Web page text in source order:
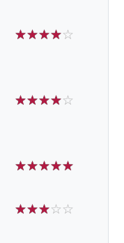
☆☆☆☆☆
☆☆☆☆☆
☆☆☆☆☆
☆☆☆☆☆